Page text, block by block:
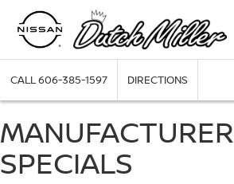
CALL606-385-1597 DIRECTIONS
MANUFACTURER
SPECIALS